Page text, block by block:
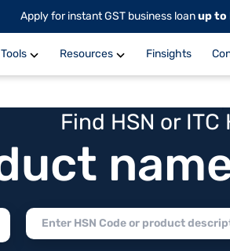
Apply for instant GST business loanup to
Tools Resources Finsights
Find HSN or ITC